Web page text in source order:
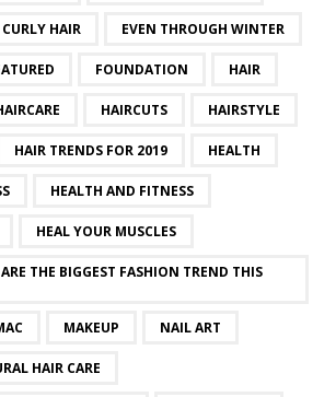
CURLY HAIR EVEN THROUGH WINTER
FOUNDATION HAIR
HAIRCUTS HAIRSTYLE
HAIR TRENDS FOR 2019 HEALTH
HEALTH AND FITNESS
HEAL YOUR MUSCLES
THE BIGGEST FASHION TREND THIS
MAKEUP NAIL ART
HAIR CARE